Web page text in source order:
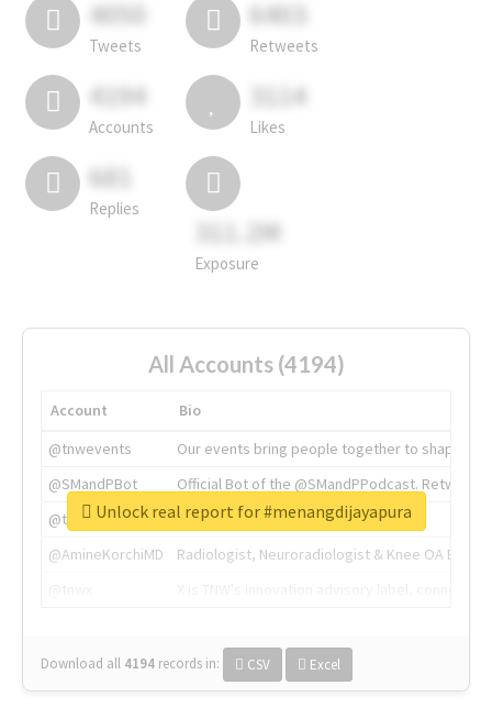
4050
Tweets
6403
Retweets
4194
Accounts
3114
Likes
681
Replies
311.2M
Exposure
All Accounts (4194)
Account
Bio
@tnwevents
Our events bring people together to shape the
@SMandPBot
Official Bot of the @SMandPPodcast.
@thenextweb
The heart of tech.
@AmineKorchiMD
Radiologist, Neuroradiologist & Knee OA
Download all 4194 records in: CSV Excel
Unlock real report for #menangdijayapura